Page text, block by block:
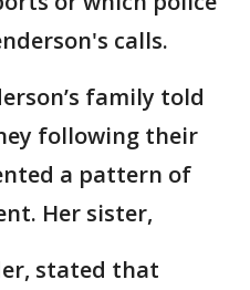
calls.
family told
following their
a pattern of
Her sister,
stated that